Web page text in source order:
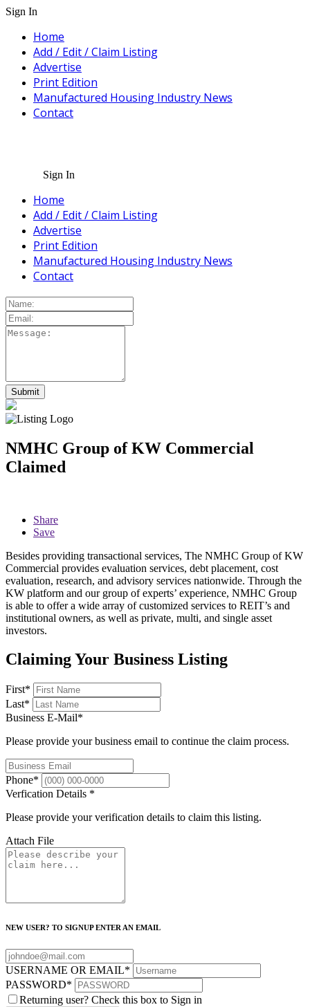
Sign In
Home
Add / Edit / Claim Listing
Advertise
Print Edition
Manufactured Housing Industry News
Contact
Sign In
Home
Add / Edit / Claim Listing
Advertise
Print Edition
Manufactured Housing Industry News
Contact
NMHC Group of KW Commercial
Claimed
Share
Save
Besides providing transactional services, The NMHC Group of KW
Commercial provides evaluation services, debt placement, cost
evaluation, research, and advisory services nationwide. Through the
KW platform and our group of experts’ experience, NMHC Group
is able to offer a wide array of customized services to REIT’s and
institutional owners, as well as private, multi, and single asset
investors.
Claiming Your Business Listing
First*
Last*
Business E-Mail*
Please provide your business email to continue the claim process.
Phone*
Verfication Details *
Please provide your verification details to claim this listing.
Attach File
NEW USER? TO SIGNUP ENTER AN EMAIL
USERNAME OR EMAIL*
PASSWORD*
Returning user? Check this box to Sign in